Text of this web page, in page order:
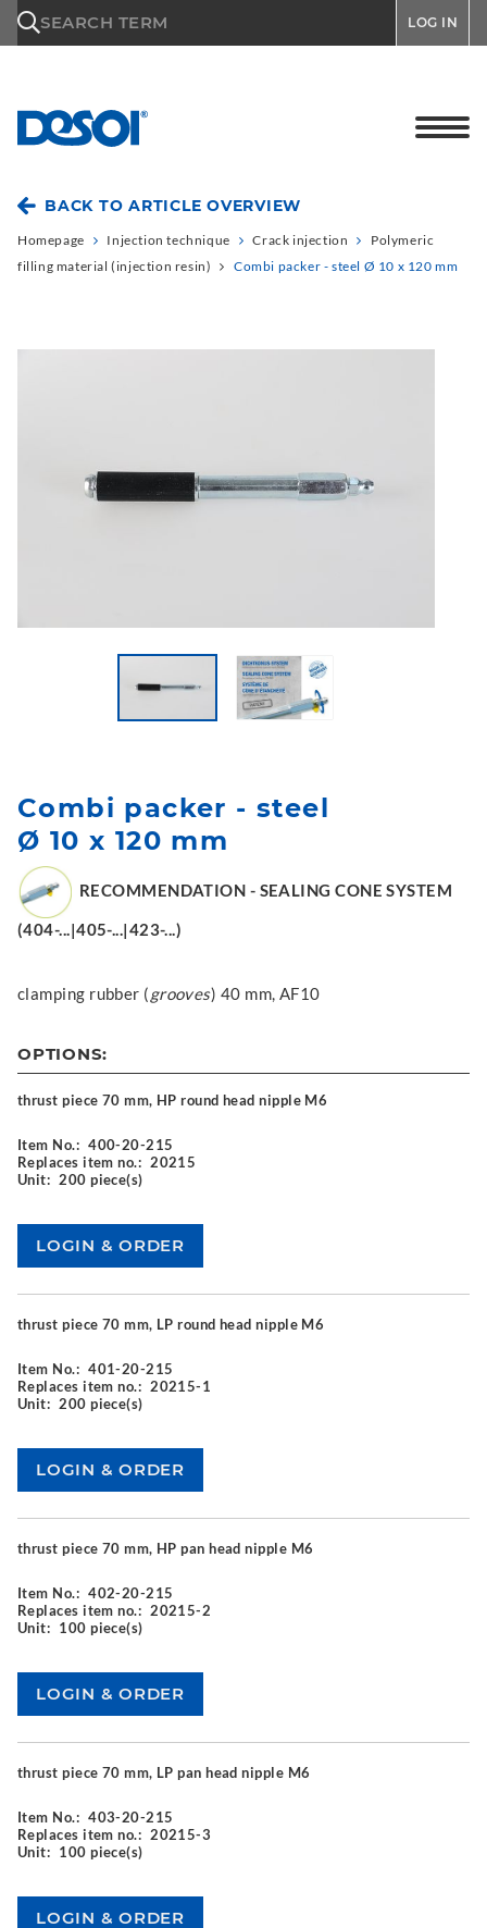
SEARCH TERM LOG IN
BACK TO ARTICLE OVERVIEW
Homepage Injection technique Crack injection
Polymeric
filling material (injection resin)
Combi packer - steel Ø 10 x 120 mm
Combi packer - steel
Ø 10 x 120 mm
RECOMMENDATION - SEALING CONE SYSTEM
(404-...|405-...|423-...)
clamping rubber (grooves) 40 mm, AF10
OPTIONS:
thrust piece 70 mm, HP round head nipple M6
Item No.: 400-20-215
Replaces item no.: 20215
Unit: 200 piece(s)
thrust piece 70 mm, LP round head nipple M6
Item No.: 401-20-215
Replaces item no.: 20215-1
Unit: 200 piece(s)
thrust piece 70 mm, HP pan head nipple M6
Item No.: 402-20-215
Replaces item no.: 20215-2
Unit: 100 piece(s)
thrust piece 70 mm, LP pan head nipple M6
Item No.: 403-20-215
Replaces item no.: 20215-3
Unit: 100 piece(s)